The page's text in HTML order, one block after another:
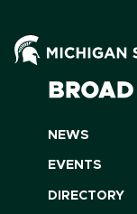
NEWS
EVENTS
DIRECTORY